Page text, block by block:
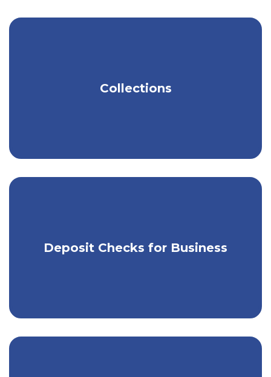
Collections
Get tools to help you easily manage
your money.
Deposit Checks for Business
Use our app & RDC to make mobile
check deposits.